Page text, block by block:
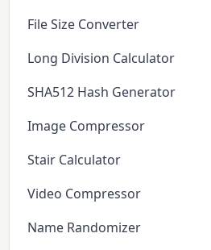
File Size Converter
Long Division Calculator
SHA512 Hash Generator
Image Compressor
Stair Calculator
Video Compressor
Name Randomizer